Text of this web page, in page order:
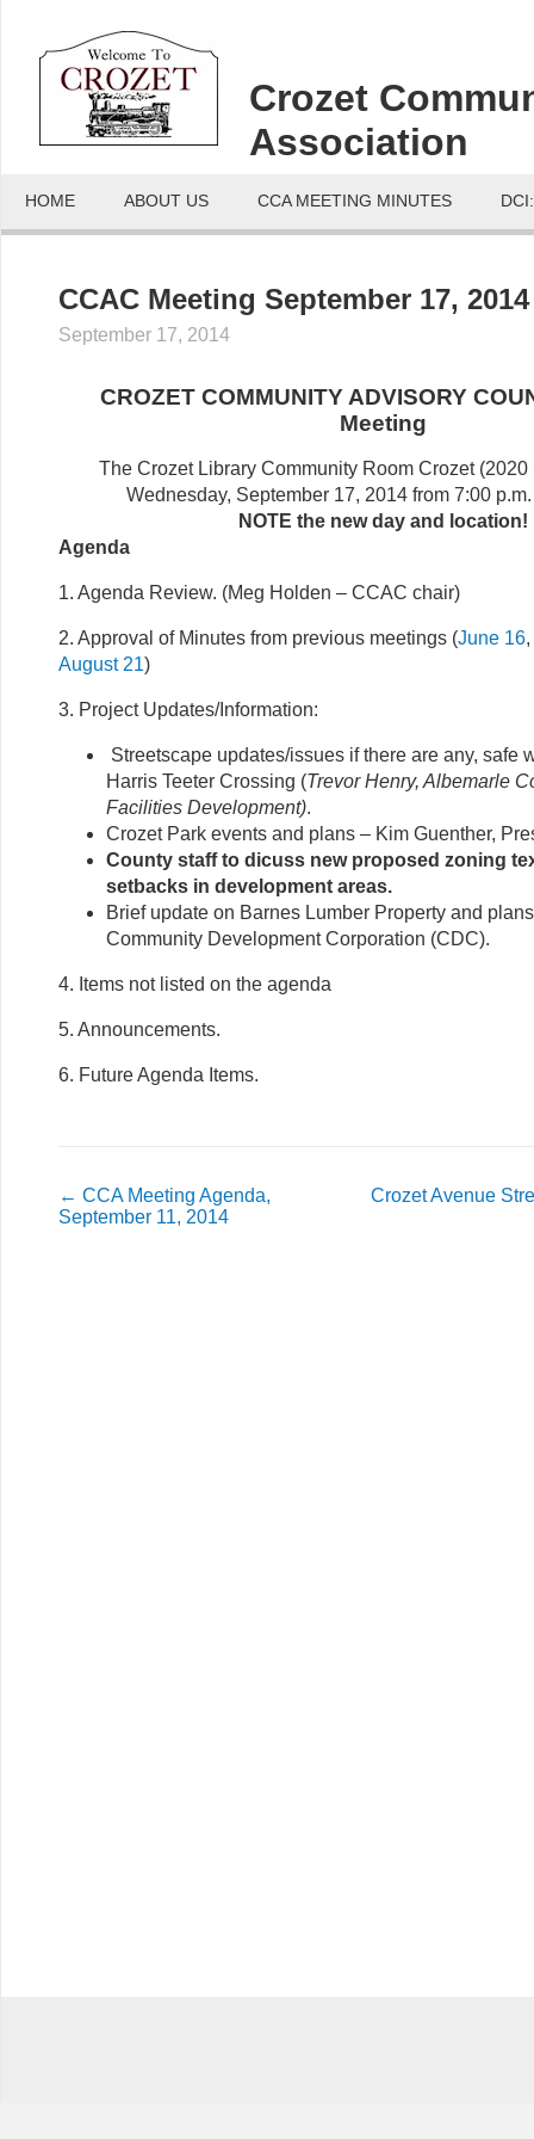
Crozet
Association
HOME ABOUT US CCA MEETING MINUTES
CCAC Meeting September 17, 2014
September 17, 2014
CROZET COMMUNITY ADVISORY
Meeting
The Crozet Library Community Room Crozet (2020
Wednesday, September 17, 2014 from 7:00
NOTE the new day and location!
Agenda
1. Agenda Review. (Meg Holden – CCAC chair)
2. Approval of Minutes from previous meetings (June 16,
August 21)
3. Project Updates/Information:
Streetscape updates/issues if there are any, safe
Harris Teeter Crossing (Trevor Henry, Albemarle
Facilities Development).
Crozet Park events and plans – Kim Guenther,
County staff to dicuss new proposed zoning
setbacks in development areas.
Brief update on Barnes Lumber Property and
Community Development Corporation (CDC).
4. Items not listed on the agenda
5. Announcements.
6. Future Agenda Items.
← CCA Meeting Agenda,
September 11, 2014
Crozet Avenue